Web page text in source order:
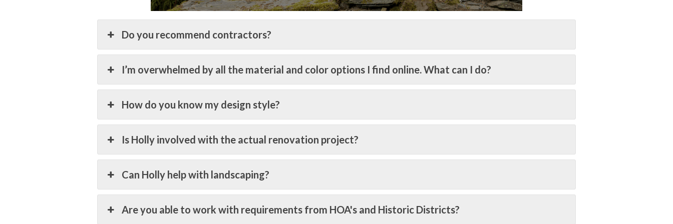
Do you recommend contractors?
I’m overwhelmed by all the material and color options I find online. What can I do?
How do you know my design style?
Is Holly involved with the actual renovation project?
Can Holly help with landscaping?
Are you able to work with requirements from HOA's and Historic Districts?